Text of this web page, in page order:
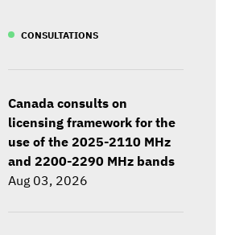
CONSULTATIONS
Canada consults on
licensing framework for the
use of the 2025-2110 MHz
and 2200-2290 MHz bands
Aug 03, 2026